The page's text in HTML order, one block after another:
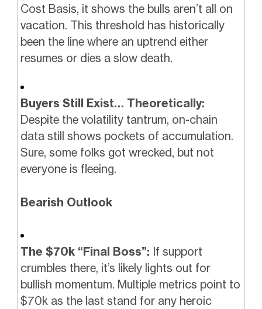
Cost Basis, it shows the bulls aren’t all on
vacation. This threshold has historically
been the line where an uptrend either
resumes or dies a slow death.
Buyers Still Exist… Theoretically:
Despite the volatility tantrum, on-chain
data still shows pockets of accumulation.
Sure, some folks got wrecked, but not
everyone is fleeing.
Bearish Outlook
The $70k “Final Boss”: If support
crumbles there, it’s likely lights out for
bullish momentum. Multiple metrics point to
$70k as the last stand for any heroic